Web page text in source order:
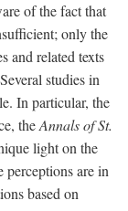
of the fact that
only the
and related texts
studies in
In particular, the
theAnnals of St.
light on the
perceptions are in
based on